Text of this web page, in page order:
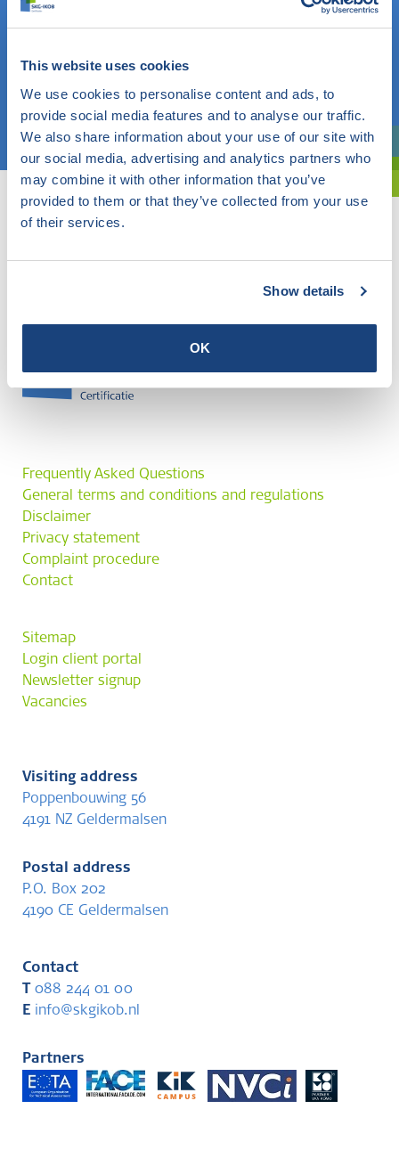
This website uses cookies
We use cookies to personalise content and ads, to
provide social media features and to analyse our traffic.
We also share information about your use of our site with
our social media, advertising and analytics partners who
may combine it with other information that you’ve
provided to them or that they’ve collected from your use
of their services.
Show details
OK
Do you know what you are looking for? Then use this field.
OR
Choose a topic
Are you exploring? Then use our filter.
Frequently Asked Questions
General terms and conditions and regulations
Disclaimer
Privacy statement
Complaint procedure
Contact
Sitemap
Login client portal
Newsletter signup
Vacancies
Visiting address
Poppenbouwing 56
4191 NZ Geldermalsen
Postal address
P.O. Box 202
4190 CE Geldermalsen
Contact
088 244 01 00
E info@skgikob.nl
Partners